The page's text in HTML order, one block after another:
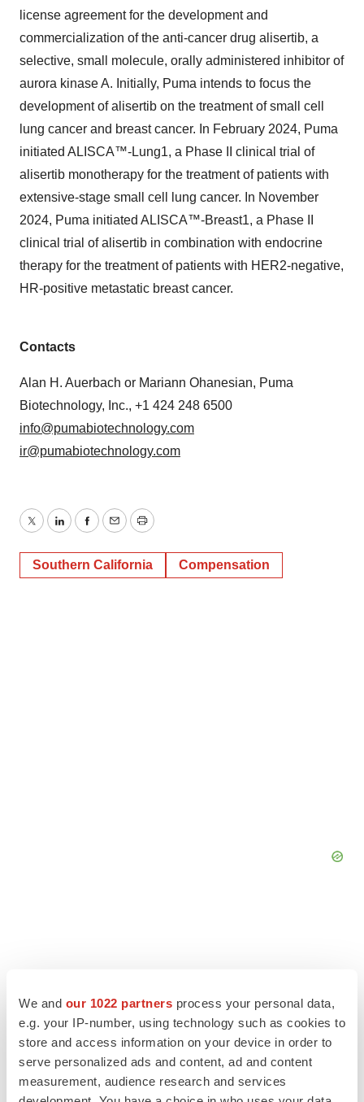
We and our 1022 partners process your personal data,
e.g. your IP-number, using technology such as cookies to
store and access information on your device in order to
serve personalized ads and content, ad and content
measurement, audience research and services
license agreement for the development and
commercialization of the anti-cancer drug alisertib, a
selective, small molecule, orally administered inhibitor of
aurora kinase A. Initially, Puma intends to focus the
development of alisertib on the treatment of small cell
lung cancer and breast cancer. In February 2024, Puma
initiated ALISCA™-Lung1, a Phase II clinical trial of
alisertib monotherapy for the treatment of patients with
extensive-stage small cell lung cancer. In November
2024, Puma initiated ALISCA™-Breast1, a Phase II
clinical trial of alisertib in combination with endocrine
therapy for the treatment of patients with HER2-negative,
HR-positive metastatic breast cancer.
Contacts
Alan H. Auerbach or Mariann Ohanesian, Puma
Biotechnology, Inc., +1 424 248 6500
info@pumabiotechnology.com
ir@pumabiotechnology.com
TwitterLinkedInFacebook
EmailPrint
Southern California Compensation